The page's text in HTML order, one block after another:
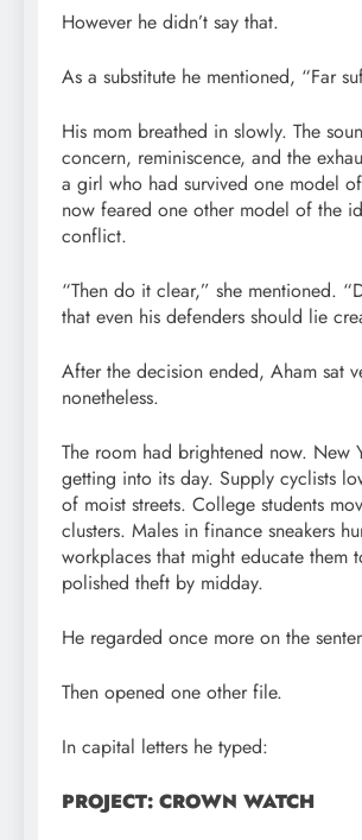
However he didn’t say that.
As a substitute he mentioned, “Far
His mom breathed in slowly. The
concern, reminiscence, and the
a girl who had survived one model
now feared one other model of the
conflict.
“Then do it clear,” she mentioned.
that even his defenders should lie
After the decision ended, Aham sat
nonetheless.
The room had brightened now. New
getting into its day. Supply cyclists
of moist streets. College students
clusters. Males in finance sneakers
workplaces that might educate them
polished theft by midday.
He regarded once more on the
Then opened one other file.
In capital letters he typed:
PROJECT: CROWN WATCH